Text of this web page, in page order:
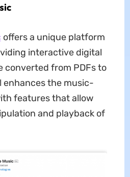
offers a unique platform
interactive digital
converted from PDFs to
enhances the music-
features that allow
and playback of